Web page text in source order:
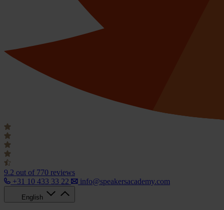
9.2 out of 770 reviews
+31 10 433 33 22
info@speakersacademy.com
English